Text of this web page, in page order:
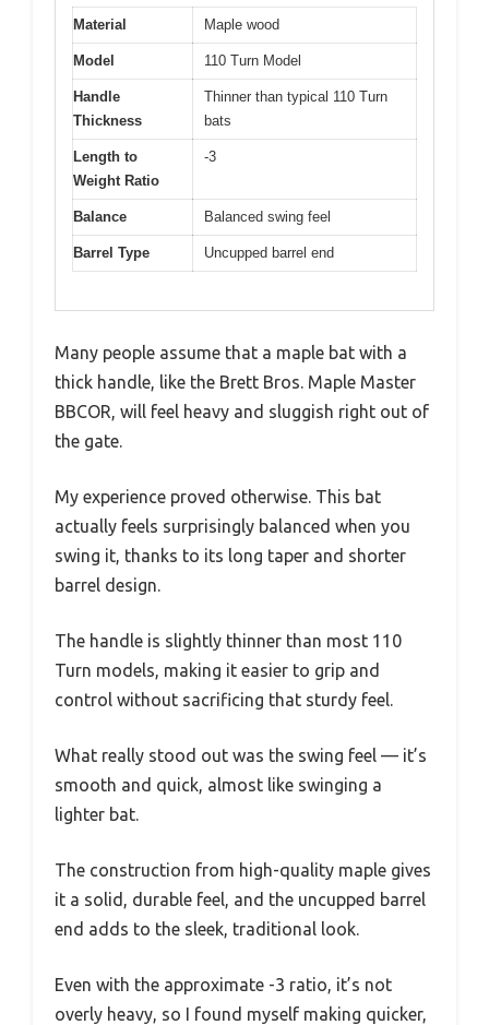
Material Maple wood
Model 110 Turn Model
Handle
Thickness
Thinner than typical 110 Turn
bats
Length to
Weight Ratio
-3
Balance Balanced swing feel
Barrel Type Uncupped barrel end
Many people assume that a maple bat with a
thick handle, like the Brett Bros. Maple Master
BBCOR, will feel heavy and sluggish right out of
the gate.
My experience proved otherwise. This bat
actually feels surprisingly balanced when you
swing it, thanks to its long taper and shorter
barrel design.
The handle is slightly thinner than most 110
Turn models, making it easier to grip and
control without sacrificing that sturdy feel.
What really stood out was the swing feel — it’s
smooth and quick, almost like swinging a
lighter bat.
The construction from high-quality maple gives
it a solid, durable feel, and the uncupped barrel
end adds to the sleek, traditional look.
Even with the approximate -3 ratio, it’s not
overly heavy, so I found myself making quicker,